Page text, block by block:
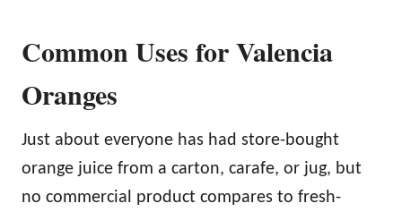
Common Uses for Valencia
Oranges
Just about everyone has had store-bought
orange juice from a carton, carafe, or jug, but
no commercial product compares to fresh-